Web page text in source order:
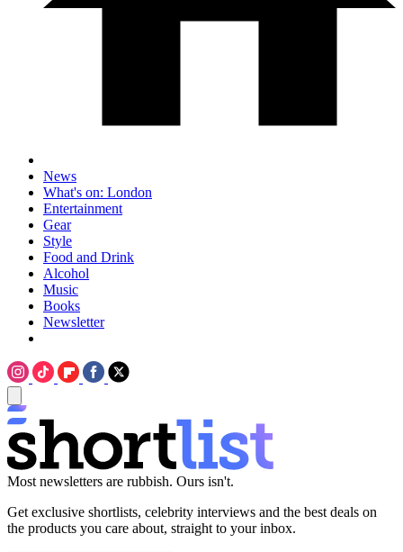
News
What's on: London
Entertainment
Gear
Style
Food and Drink
Alcohol
Music
Books
Newsletter
Most newsletters are rubbish. Ours isn't.
Get exclusive shortlists, celebrity interviews and the best deals on
the products you care about, straight to your inbox.